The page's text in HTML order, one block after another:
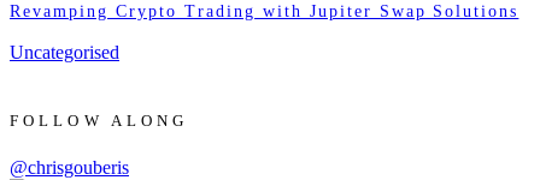
Revamping Crypto Trading with Jupiter Swap Solutions
Uncategorised
FOLLOW ALONG
@chrisgouberis